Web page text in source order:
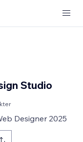
Studio
Designer 2025